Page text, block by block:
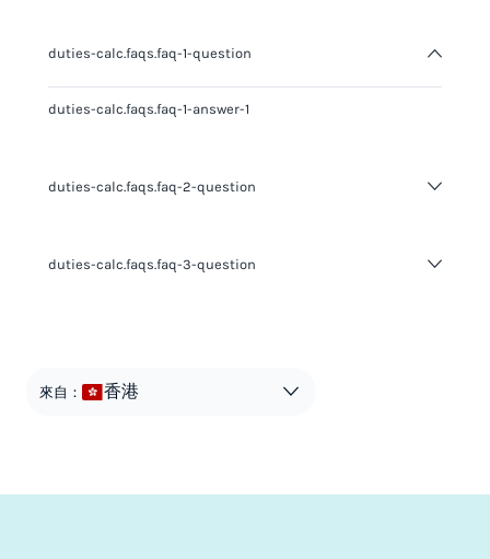
duties-calc.faqs.faq-1-question
duties-calc.faqs.faq-1-answer-1
duties-calc.faqs.faq-2-question
duties-calc.faqs.faq-3-question
來自： 香港